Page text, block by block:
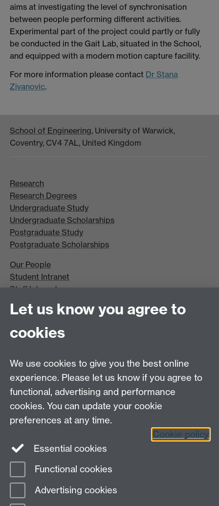
aims at investigating the level of synchronisation
between people performing different activities.
Experimental part of the project could partly or fully
be conducted in the Gait Lab, situated in the School,
and equipped with a modern motion capture facility.
For more information please contact Dr Stana
Zivanovic.
School of Engineering, University of Warwick,
Coventry, CV4 7AL, United Kingdom
Research
Research Degrees
Undergraduate Study
Undergraduate Scholarships
Postgraduate Study
Postgraduate Scholarships
Our People
Student Intranet
Staff Intranet
Open Days
Instagram
Page contact:
Last revised: Wed 14 Dec 2011
Let us know you agree to
cookies
We use cookies to give you the best online
experience. Please let us know if you agree to
functional, advertising and performance
cookies. You can update your cookie
preferences at any time.
Cookie policy
Essential cookies
Functional cookies
Advertising cookies